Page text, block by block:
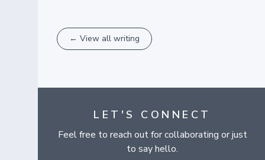
← View all writing
LET'S CONNECT
Feel free to reach out for collaborating or just
to say hello.